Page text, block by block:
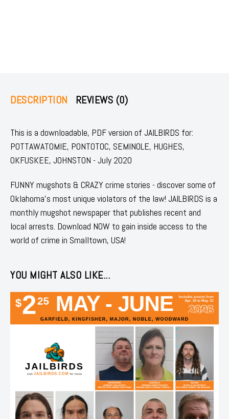
DESCRIPTION REVIEWS (0)
This is a downloadable, PDF version of JAILBIRDS for:
POTTAWATOMIE, PONTOTOC, SEMINOLE, HUGHES,
OKFUSKEE, JOHNSTON - July 2020
FUNNY mugshots & CRAZY crime stories - discover some of
Oklahoma's most unique violators of the law! JAILBIRDS is a
monthly mugshot newspaper that publishes recent and
local arrests. Download NOW to gain inside access to the
world of crime in Smalltown, USA!
YOU MIGHT ALSO LIKE...